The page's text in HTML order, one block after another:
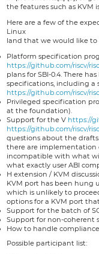
the features such as KVM
Here are a few of the
Linux
land that we would like to
Platform specification
https://github.com/riscv/
plans for SBI-0.4. There
specifications, including a
https://github.com/riscv/
Privileged specification
at the foundation).
Support for the V https://
https://github.com/riscv/
questions about the
there are implementation
incompatible with what
what exactly user ABI
H extension / KVM
KVM port has been hung
which is unlikely to
options for a KVM port
Support for the batch of
Support for non-coherent
How to handle
Possible participant list: